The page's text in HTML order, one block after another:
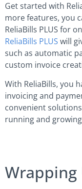
Get started with
more features, you
ReliaBills PLUS for
ReliaBills PLUS will
such as automatic
custom invoice
With ReliaBills, you
invoicing and
convenient
running and
Wrapping